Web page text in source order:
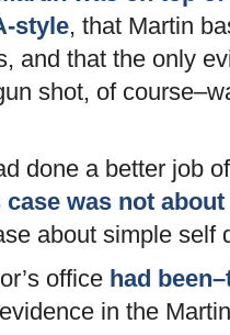
style, that Martin
and that the only
shot, of
done a better job
case was not
about simple self
office had
in the